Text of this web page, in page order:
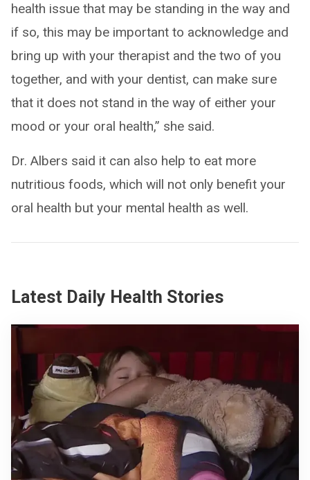
health issue that may be standing in the way and
if so, this may be important to acknowledge and
bring up with your therapist and the two of you
together, and with your dentist, can make sure
that it does not stand in the way of either your
mood or your oral health,” she said.
Dr. Albers said it can also help to eat more
nutritious foods, which will not only benefit your
oral health but your mental health as well.
Latest Daily Health Stories